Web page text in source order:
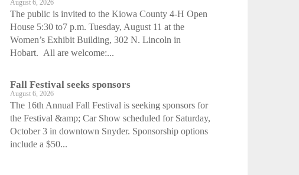
August 6, 2026
The public is invited to the Kiowa County 4-H Open
House 5:30 to7 p.m. Tuesday, August 11 at the
Women’s Exhibit Building, 302 N. Lincoln in
Hobart. All are welcome:...
Fall Festival seeks sponsors
August 6, 2026
The 16th Annual Fall Festival is seeking sponsors for
the Festival &amp; Car Show scheduled for Saturday,
October 3 in downtown Snyder. Sponsorship options
include a $50...